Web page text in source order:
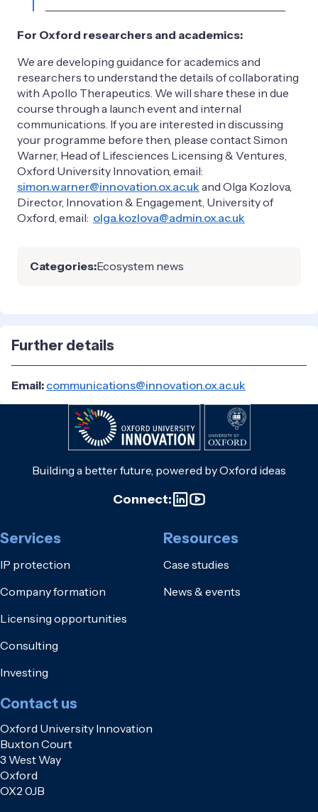
For Oxford researchers and academics:
We are developing guidance for academics and
researchers to understand the details of collaborating
with Apollo Therapeutics. We will share these in due
course through a launch event and internal
communications. If you are interested in discussing
your programme before then, please contact Simon
Warner, Head of Lifesciences Licensing & Ventures,
Oxford University Innovation, email:
simon.warner@innovation.ox.ac.uk and Olga Kozlova,
Director, Innovation & Engagement, University of
Oxford, email: olga.kozlova@admin.ox.ac.uk
Categories:Ecosystem news
Further details
Email: communications@innovation.ox.ac.uk
Building a better future, powered by Oxford ideas
Connect:
Services
IP protection
Company formation
Licensing opportunities
Consulting
Investing
Resources
Case studies
News & events
Contact us
Oxford University Innovation
Buxton Court
3 West Way
Oxford
OX2 0JB